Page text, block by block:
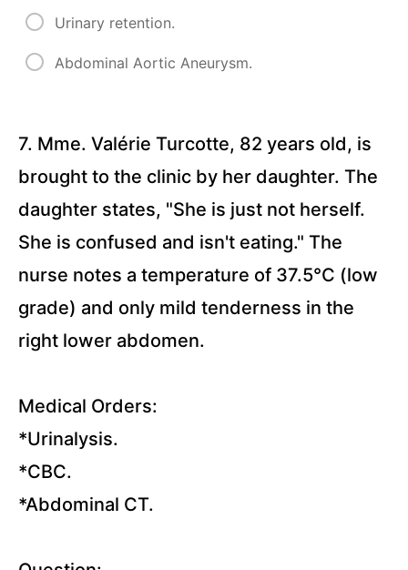
Disorders
Gastrointestinal
Disorders
Lectures
Musculoskeletal
Lectures
Endocrine
Disorders
Disorder
Lectures
Urinary retention.
Abdominal Aortic Aneurysm.
7. Mme. Valérie Turcotte, 82 years old, is
brought to the clinic by her daughter. The
daughter states, "She is just not herself.
She is confused and isn't eating." The
nurse notes a temperature of 37.5°C (low
grade) and only mild tenderness in the
right lower abdomen.
Medical Orders:
*Urinalysis.
*CBC.
*Abdominal CT.